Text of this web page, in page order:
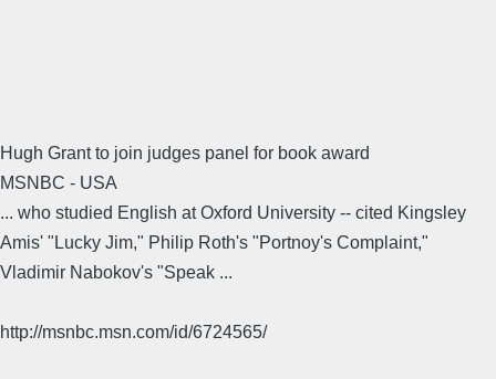
Hugh Grant to join judges panel for book award
MSNBC - USA
... who studied English at Oxford University -- cited Kingsley
Amis' "Lucky Jim," Philip Roth's "Portnoy's Complaint,"
Vladimir Nabokov's "Speak ...
http://msnbc.msn.com/id/6724565/